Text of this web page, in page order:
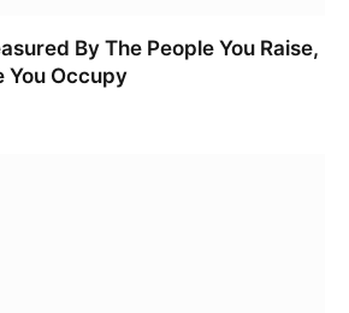
By The People You Raise,
You Occupy